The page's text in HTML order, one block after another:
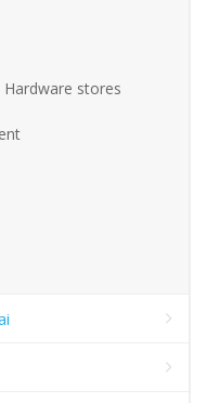
Hardware stores